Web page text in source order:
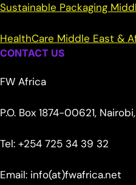
Sustainable Packaging
HealthCare Middle East &
CONTACT US
FW Africa
P.O. Box 1874-00621,
Tel: +254 725 34 39 32
Email: info(at)fwafrica.net